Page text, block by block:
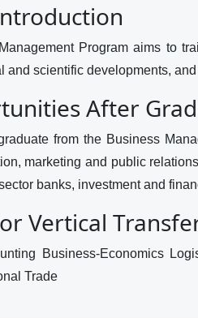
Program aims to
and scientific developments,
After
from the Business
marketing and public
banks, investment and
Vertical
Business-Economics
Trade